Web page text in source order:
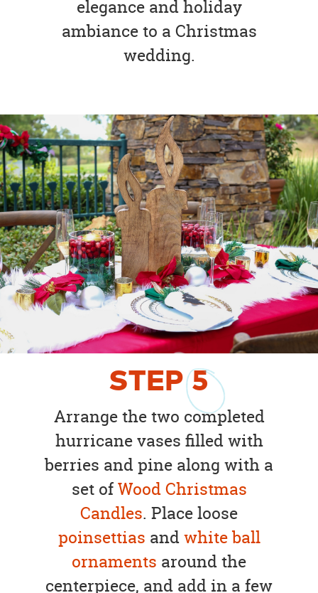
elegance and holiday
ambiance to a Christmas
wedding.
STEP5
Arrange the two completed
hurricane vases filled with
berries and pine along with a
set ofWood Christmas
Candles. Place loose
poinsettias andwhite ball
ornaments around the
centerpiece, and add in a few